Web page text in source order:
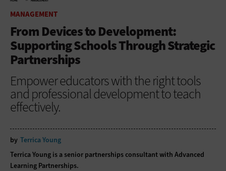
MANAGEMENT
From Devices to Development:
Supporting Schools Through Strategic
Partnerships
Empower educators with the right tools
and professional development to teach
effectively.
by Terrica Young
Terrica Young is a senior partnerships consultant with Advanced
Learning Partnerships.